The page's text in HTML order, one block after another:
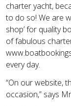
charter yacht,
to do so! We are
shop’ for quality
of fabulous
every day.
“On our website,
occasion,” says